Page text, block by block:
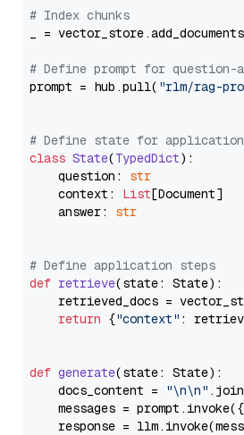
# Index chunks
_ =
# Define prompt for question-
prompt = hub.pull( "rlm/rag-
# Define state for application
class State(TypedDict):
    question:
str
    context:
List[Document]
    answer:
str
# Define application steps
def retrieve(state: State):
retrieved_docs =
return {"context" :
def generate(state: State):
    docs_content =
"\n\n"
    messages = prompt.invoke({
response =